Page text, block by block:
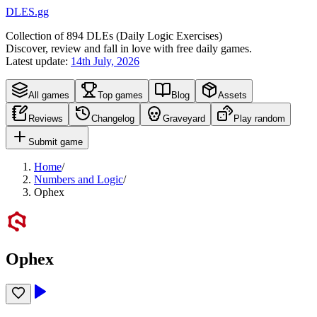
DLES.gg
Collection of894 DLEs (Daily Logic Exercises)
Discover, review and fall in love with free daily games.
Latest update: 14th July, 2026
All games Top games Blog Assets
Reviews Changelog Graveyard Play random
Submit game
Home/
Numbers and Logic/
Ophex
Ophex